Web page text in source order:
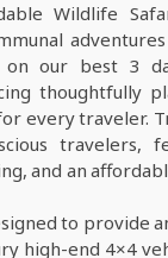
Wildlife
our best 3
thoughtfully
every traveler.
travelers,
and an
to provide
high-end 4×4